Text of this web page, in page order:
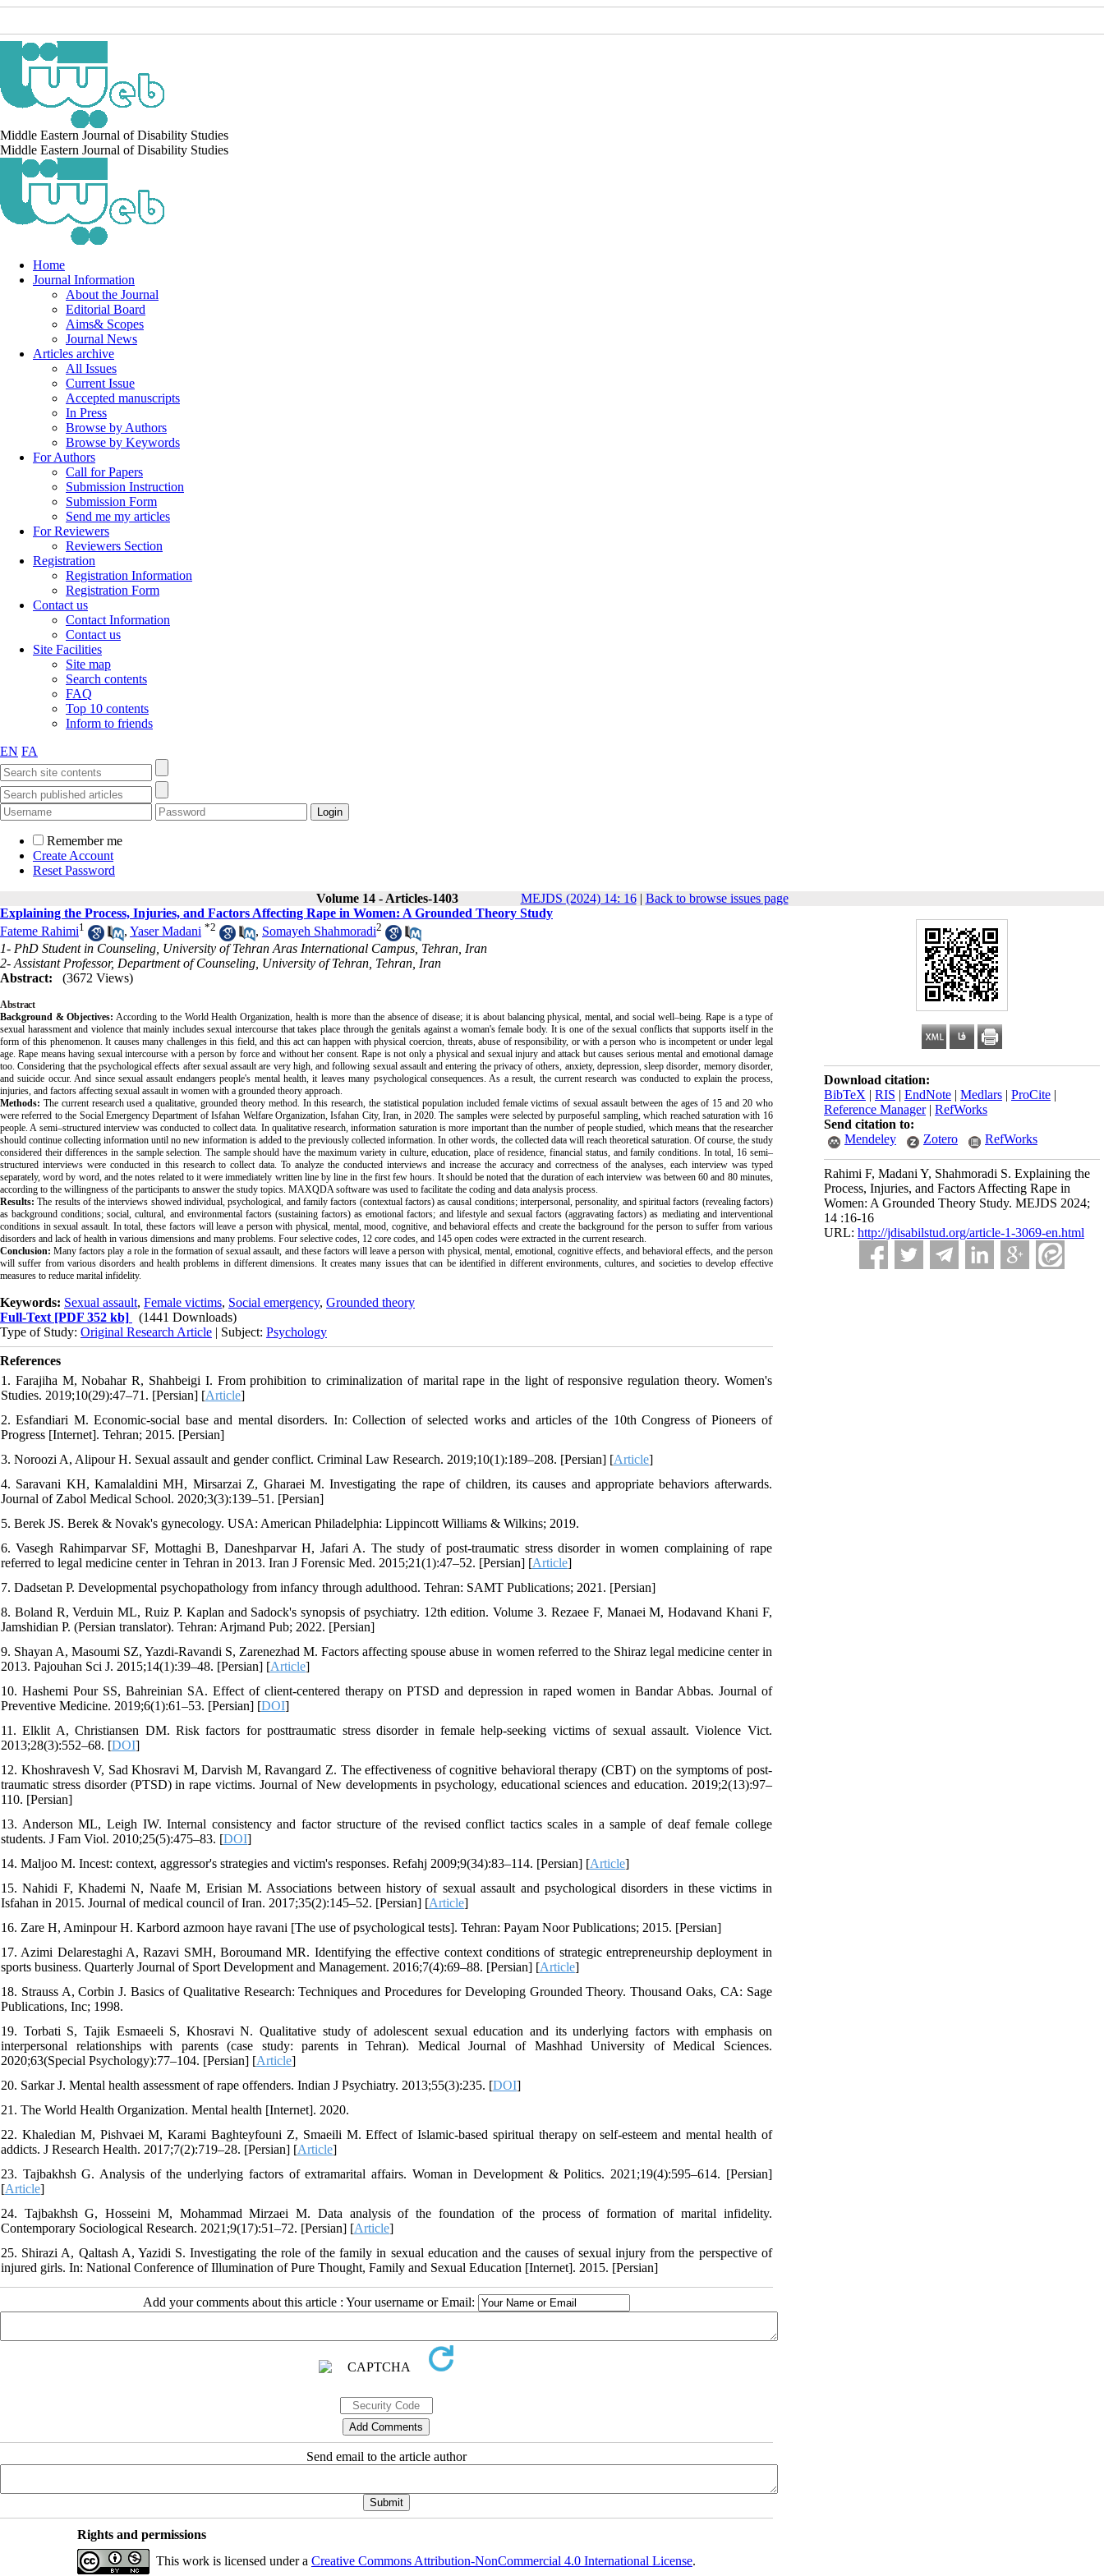
Middle Eastern Journal of Disability Studies
Middle Eastern Journal of Disability Studies
Home
Journal Information
About the Journal
Editorial Board
Aims& Scopes
Journal News
Articles archive
All Issues
Current Issue
Accepted manuscripts
In Press
Browse by Authors
Browse by Keywords
For Authors
Call for Papers
Submission Instruction
Submission Form
Send me my articles
For Reviewers
Reviewers Section
Registration
Registration Information
Registration Form
Contact us
Contact Information
Contact us
Site Facilities
Site map
Search contents
FAQ
Top 10 contents
Inform to friends
EN FA
Remember me
Create Account
Reset Password
Volume 14 - Articles-1403
MEJDS (2024) 14: 16| Back to browse issues page
Download citation:
BibTeX | RIS | EndNote | Medlars | ProCite |
Reference Manager| RefWorks
Send citation to:
Mendeley
Zotero RefWorks
Rahimi F, Madani Y, Shahmoradi S. Explaining the
Process, Injuries, and Factors Affecting Rape in
Women: A Grounded Theory Study. MEJDS 2024;
14 :16-16
URL: http://jdisabilstud.org/article-1-3069-en.html
Explaining the Process, Injuries, and Factors Affecting Rape in Women: A Grounded Theory Study
Fateme Rahimi1 , Yaser Madani *2 , Somayeh Shahmoradi2
1- PhD Student in Counseling, University of Tehran Aras International Campus, Tehran, Iran
2- Assistant Professor, Department of Counseling, University of Tehran, Tehran, Iran
Abstract:
(3672 Views)
Abstract
Background & Objectives: According to the World Health Organization, health is more than the absence of disease; it is about balancing physical, mental, and social well–being. Rape is a type of
sexual harassment and violence that mainly includes sexual intercourse that takes place through the genitals against a woman's female body. It is one of the sexual conflicts that supports itself in the
form of this phenomenon. It causes many challenges in this field, and this act can happen with physical coercion, threats, abuse of responsibility, or with a person who is incompetent or under legal
age. Rape means having sexual intercourse with a person by force and without her consent. Rape is not only a physical and sexual injury and attack but causes serious mental and emotional damage
too. Considering that the psychological effects after sexual assault are very high, and following sexual assault and entering the privacy of others, anxiety, depression, sleep disorder, memory disorder,
and suicide occur. And since sexual assault endangers people's mental health, it leaves many psychological consequences. As a result, the current research was conducted to explain the process,
injuries, and factors affecting sexual assault in women with a grounded theory approach.
Methods: The current research used a qualitative, grounded theory method. In this research, the statistical population included female victims of sexual assault between the ages of 15 and 20 who
were referred to the Social Emergency Department of Isfahan Welfare Organization, Isfahan City, Iran, in 2020. The samples were selected by purposeful sampling, which reached saturation with 16
people. A semi–structured interview was conducted to collect data. In qualitative research, information saturation is more important than the number of people studied, which means that the researcher
should continue collecting information until no new information is added to the previously collected information. In other words, the collected data will reach theoretical saturation. Of course, the study
considered their differences in the sample selection. The sample should have the maximum variety in culture, education, place of residence, financial status, and family conditions. In total, 16 semi–
structured interviews were conducted in this research to collect data. To analyze the conducted interviews and increase the accuracy and correctness of the analyses, each interview was typed
separately, word by word, and the notes related to it were immediately written line by line in the first few hours. It should be noted that the duration of each interview was between 60 and 80 minutes,
according to the willingness of the participants to answer the study topics. MAXQDA software was used to facilitate the coding and data analysis process.
Results: The results of the interviews showed individual, psychological, and family factors (contextual factors) as causal conditions; interpersonal, personality, and spiritual factors (revealing factors)
as background conditions; social, cultural, and environmental factors (sustaining factors) as emotional factors; and lifestyle and sexual factors (aggravating factors) as mediating and interventional
conditions in sexual assault. In total, these factors will leave a person with physical, mental, mood, cognitive, and behavioral effects and create the background for the person to suffer from various
disorders and lack of health in various dimensions and many problems. Four selective codes, 12 core codes, and 145 open codes were extracted in the current research.
Conclusion: Many factors play a role in the formation of sexual assault, and these factors will leave a person with physical, mental, emotional, cognitive effects, and behavioral effects, and the person
will suffer from various disorders and health problems in different dimensions. It creates many issues that can be identified in different environments, cultures, and societies to develop effective
measures to reduce marital infidelity.
Keywords: Sexual assault, Female victims, Social emergency, Grounded theory
Full-Text [PDF 352 kb]
(1441 Downloads)
Type of Study: Original Research Article | Subject: Psychology
References
1. Farajiha M, Nobahar R, Shahbeigi I. From prohibition to criminalization of marital rape in the light of responsive regulation theory. Women's
Studies. 2019;10(29):47–71. [Persian] [Article]
2. Esfandiari M. Economic-social base and mental disorders. In: Collection of selected works and articles of the 10th Congress of Pioneers of
Progress [Internet]. Tehran; 2015. [Persian]
3. Noroozi A, Alipour H. Sexual assault and gender conflict. Criminal Law Research. 2019;10(1):189–208. [Persian] [Article]
4. Saravani KH, Kamalaldini MH, Mirsarzai Z, Gharaei M. Investigating the rape of children, its causes and appropriate behaviors afterwards.
Journal of Zabol Medical School. 2020;3(3):139–51. [Persian]
5. Berek JS. Berek & Novak's gynecology. USA: American Philadelphia: Lippincott Williams & Wilkins; 2019.
6. Vasegh Rahimparvar SF, Mottaghi B, Daneshparvar H, Jafari A. The study of post-traumatic stress disorder in women complaining of rape
referred to legal medicine center in Tehran in 2013. Iran J Forensic Med. 2015;21(1):47–52. [Persian] [Article]
7. Dadsetan P. Developmental psychopathology from infancy through adulthood. Tehran: SAMT Publications; 2021. [Persian]
8. Boland R, Verduin ML, Ruiz P. Kaplan and Sadock's synopsis of psychiatry. 12th edition. Volume 3. Rezaee F, Manaei M, Hodavand Khani F,
Jamshidian P. (Persian translator). Tehran: Arjmand Pub; 2022. [Persian]
9. Shayan A, Masoumi SZ, Yazdi-Ravandi S, Zarenezhad M. Factors affecting spouse abuse in women referred to the Shiraz legal medicine center in
2013. Pajouhan Sci J. 2015;14(1):39–48. [Persian] [Article]
10. Hashemi Pour SS, Bahreinian SA. Effect of client-centered therapy on PTSD and depression in raped women in Bandar Abbas. Journal of
Preventive Medicine. 2019;6(1):61–53. [Persian] [DOI]
11. Elklit A, Christiansen DM. Risk factors for posttraumatic stress disorder in female help-seeking victims of sexual assault. Violence Vict.
2013;28(3):552–68. [DOI]
12. Khoshravesh V, Sad Khosravi M, Darvish M, Ravangard Z. The effectiveness of cognitive behavioral therapy (CBT) on the symptoms of post-
traumatic stress disorder (PTSD) in rape victims. Journal of New developments in psychology, educational sciences and education. 2019;2(13):97–
110. [Persian]
13. Anderson ML, Leigh IW. Internal consistency and factor structure of the revised conflict tactics scales in a sample of deaf female college
students. J Fam Viol. 2010;25(5):475–83. [DOI]
14. Maljoo M. Incest: context, aggressor's strategies and victim's responses. Refahj 2009;9(34):83–114. [Persian] [Article]
15. Nahidi F, Khademi N, Naafe M, Erisian M. Associations between history of sexual assault and psychological disorders in these victims in
Isfahan in 2015. Journal of medical council of Iran. 2017;35(2):145–52. [Persian] [Article]
16. Zare H, Aminpour H. Karbord azmoon haye ravani [The use of psychological tests]. Tehran: Payam Noor Publications; 2015. [Persian]
17. Azimi Delarestaghi A, Razavi SMH, Boroumand MR. Identifying the effective context conditions of strategic entrepreneurship deployment in
sports business. Quarterly Journal of Sport Development and Management. 2016;7(4):69–88. [Persian] [Article]
18. Strauss A, Corbin J. Basics of Qualitative Research: Techniques and Procedures for Developing Grounded Theory. Thousand Oaks, CA: Sage
Publications, Inc; 1998.
19. Torbati S, Tajik Esmaeeli S, Khosravi N. Qualitative study of adolescent sexual education and its underlying factors with emphasis on
interpersonal relationships with parents (case study: parents in Tehran). Medical Journal of Mashhad University of Medical Sciences.
2020;63(Special Psychology):77–104. [Persian] [Article]
20. Sarkar J. Mental health assessment of rape offenders. Indian J Psychiatry. 2013;55(3):235. [DOI]
21. The World Health Organization. Mental health [Internet]. 2020.
22. Khaledian M, Pishvaei M, Karami Baghteyfouni Z, Smaeili M. Effect of Islamic-based spiritual therapy on self-esteem and mental health of
addicts. J Research Health. 2017;7(2):719–28. [Persian] [Article]
23. Tajbakhsh G. Analysis of the underlying factors of extramarital affairs. Woman in Development & Politics. 2021;19(4):595–614. [Persian]
[Article]
24. Tajbakhsh G, Hosseini M, Mohammad Mirzaei M. Data analysis of the foundation of the process of formation of marital infidelity.
Contemporary Sociological Research. 2021;9(17):51–72. [Persian] [Article]
25. Shirazi A, Qaltash A, Yazidi S. Investigating the role of the family in sexual education and the causes of sexual injury from the perspective of
injured girls. In: National Conference of Illumination of Pure Thought, Family and Sexual Education [Internet]. 2015. [Persian]
Add your comments about this article : Your username or Email:
Send email to the article author
Rights and permissions
This work is licensed under a Creative Commons Attribution-NonCommercial 4.0 International License.